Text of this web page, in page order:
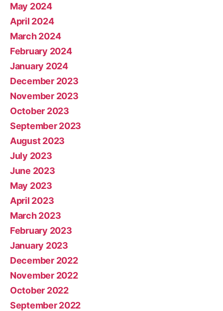
May 2024
April 2024
March 2024
February 2024
January 2024
December 2023
November 2023
October 2023
September 2023
August 2023
July 2023
June 2023
May 2023
April 2023
March 2023
February 2023
January 2023
December 2022
November 2022
October 2022
September 2022